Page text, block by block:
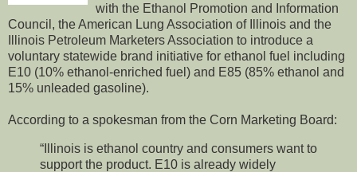
with the Ethanol Promotion and Information
Council, the American Lung Association of Illinois and the
Illinois Petroleum Marketers Association to introduce a
voluntary statewide brand initiative for ethanol fuel including
E10 (10% ethanol-enriched fuel) and E85 (85% ethanol and
15% unleaded gasoline).
According to a spokesman from the Corn Marketing Board:
“Illinois is ethanol country and consumers want to
support the product. E10 is already widely